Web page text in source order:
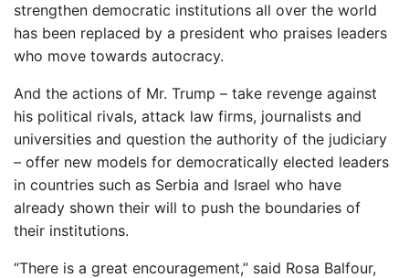
strengthen democratic institutions all over the world
has been replaced by a president who praises leaders
who move towards autocracy.
And the actions of Mr. Trump – take revenge against
his political rivals, attack law firms, journalists and
universities and question the authority of the judiciary
– offer new models for democratically elected leaders
in countries such as Serbia and Israel who have
already shown their will to push the boundaries of
their institutions.
“There is a great encouragement,” said Rosa Balfour,